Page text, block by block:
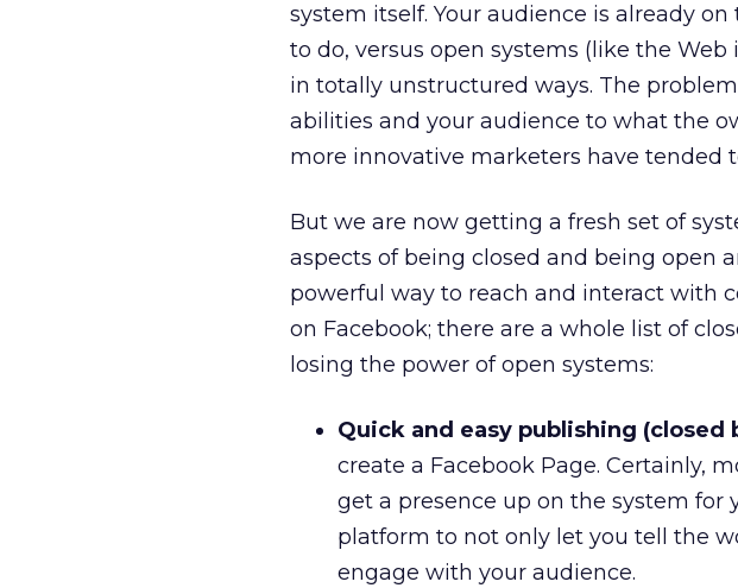
system itself. Your audience is already
to do, versus open systems (like the
in totally unstructured ways. The
abilities and your audience to what the
more innovative marketers have tended
But we are now getting a fresh set of
aspects of being closed and being open
powerful way to reach and interact with
on Facebook; there are a whole list of
losing the power of open systems:
Quick and easy publishing (closed
create a Facebook Page. Certainly,
get a presence up on the system for
platform to not only let you tell the
engage with your audience.